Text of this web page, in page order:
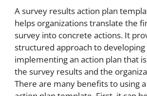
A survey results action plan
helps organizations translate the
survey into concrete actions. It
structured approach to developing
implementing an action plan that
the survey results and the
There are many benefits to using